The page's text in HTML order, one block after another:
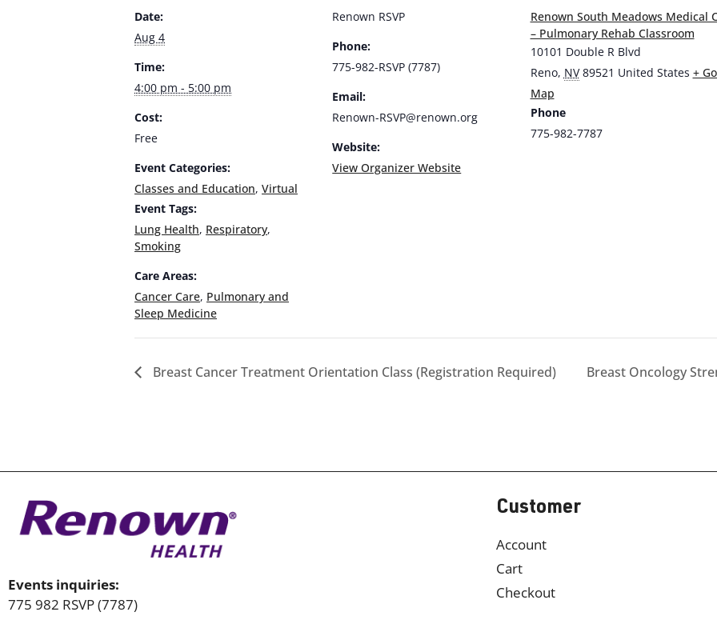
Date:
Aug 4
Time:
4:00 pm - 5:00 pm
Cost:
Free
Event Categories:
Classes and Education, Virtual
Event Tags:
Lung Health, Respiratory,
Smoking
Care Areas:
Cancer Care, Pulmonary and
Sleep Medicine
Renown RSVP
Phone:
775-982-RSVP (7787)
Email:
Renown-RSVP@renown.org
Website:
View Organizer Website
Renown South Meadows Medical
– Pulmonary Rehab Classroom
10101 Double R Blvd
Reno, NV 89521 United States +
Map
Phone
775-982-7787
Breast Cancer Treatment Orientation Class (Registration Required) Breast Oncology
Events inquiries:
775 982 RSVP (7787)
Customer
Account
Cart
Checkout